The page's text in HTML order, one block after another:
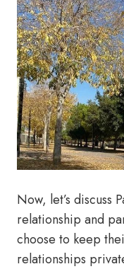
Now, let’s discuss
relationship and
choose to keep
relationships